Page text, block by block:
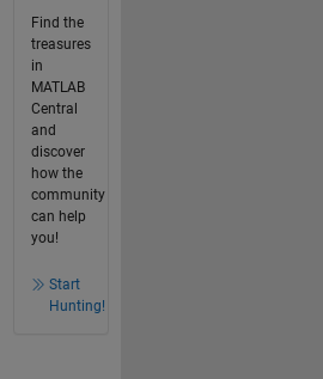
Find the
treasures
in
MATLAB
Central
and
discover
how the
community
can help
you!
Start
Hunting!